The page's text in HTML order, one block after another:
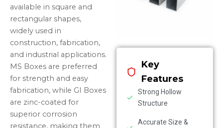
available in square and
rectangular shapes,
widely used in
construction, fabrication,
and industrial applications.
MS Boxes are preferred
for strength and easy
fabrication, while GI Boxes
are zinc-coated for
superior corrosion
resistance, making them
Key
Features
Strong Hollow
Structure
Accurate Size &